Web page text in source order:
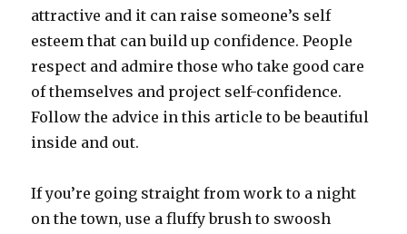
attractive and it can raise someone’s self
esteem that can build up confidence. People
respect and admire those who take good care
of themselves and project self-confidence.
Follow the advice in this article to be beautiful
inside and out.
If you’re going straight from work to a night
on the town, use a fluffy brush to swoosh